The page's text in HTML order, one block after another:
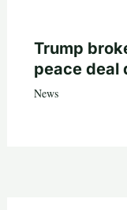
Trump
peace deal
News